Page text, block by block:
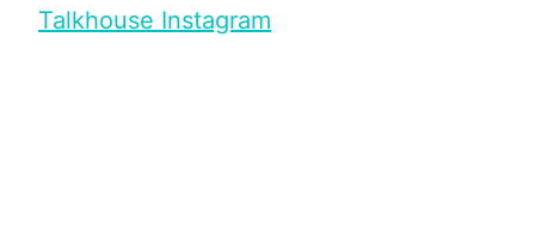
Talkhouse Instagram